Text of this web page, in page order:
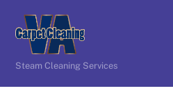
content
Steam Cleaning Services